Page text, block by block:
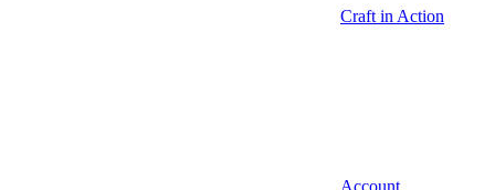
Craft in Action
Account